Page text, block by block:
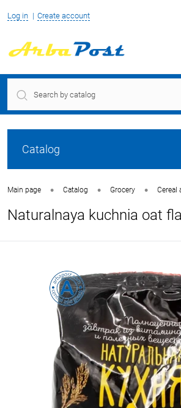
Log in Create account
Catalog
Main page • Catalog • Grocery • Cereal
Naturalnaya kuchnia oat